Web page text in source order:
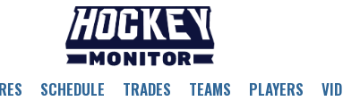
SCHEDULE TRADES TEAMS PLAYERS